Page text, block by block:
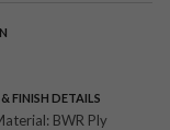
FINISH DETAILS
BWR Ply